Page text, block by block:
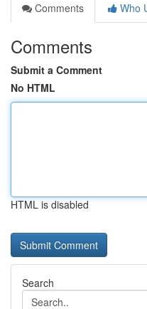
Comments
Who
Comments
Submit a Comment
No HTML
HTML is disabled
Search